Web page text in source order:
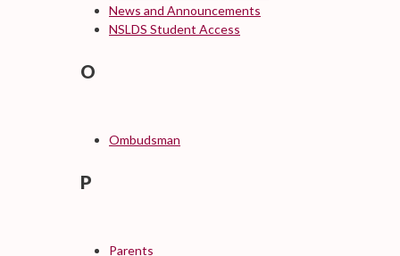
News and Announcements
NSLDS Student Access
O
Ombudsman
P
Parents